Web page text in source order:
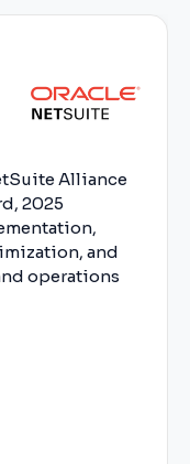
Alliance
2025
and
operations